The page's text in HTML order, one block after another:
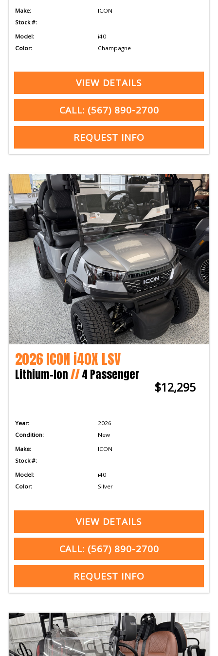
Make:
ICON
Stock #:
Model:
i40
Color:
Champagne
VIEW DETAILS
CALL: (567) 890-2700
REQUEST INFO
2026 ICON i40X LSV
Lithium-Ion//4 Passenger
$12,295
Year:
2026
Condition:
New
Make:
ICON
Stock #:
Model:
i40
Color:
Silver
VIEW DETAILS
CALL: (567) 890-2700
REQUEST INFO